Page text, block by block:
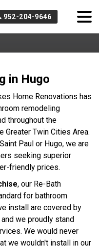
952-204-9646
in Hugo
Home Renovations has
remodeling
throughout the
Greater Twin Cities Area.
Paul or Hugo, we are
seeking superior
friendly prices.
, our Re-Bath
for bathroom
install are covered by
we proudly stand
We would never
we wouldn't install in our